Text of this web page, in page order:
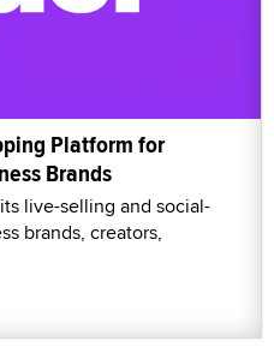
Platform for
Brands
live-selling and social-
brands, creators,